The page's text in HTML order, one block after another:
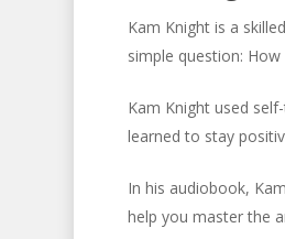
Kam Knight is a
simple question:
Kam Knight used
learned to stay
In his audiobook,
help you master the